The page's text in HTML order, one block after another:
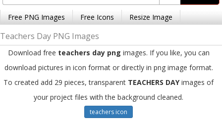
Free PNG Images Free Icons Resize Image
Teachers Day PNG Images
Download free teachers day png images. If you like, you can
download pictures in icon format or directly in png image format.
To created add 29 pieces, transparent TEACHERS DAYimages of
your project files with the background cleaned.
teachers icon